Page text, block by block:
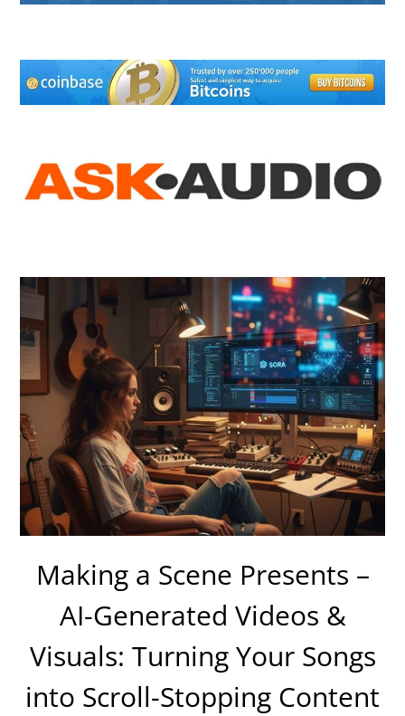
Making a Scene Presents –
AI-Generated Videos &
Visuals: Turning Your Songs
into Scroll-Stopping Content